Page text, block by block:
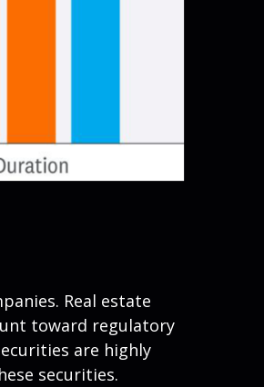
Real estate
toward regulatory
are highly
securities.